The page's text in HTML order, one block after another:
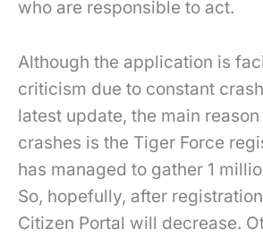
who are responsible to act.
Although the application is
criticism due to constant
latest update, the main
crashes is the Tiger Force
has managed to gather 1
So, hopefully, after
Citizen Portal will decrease.